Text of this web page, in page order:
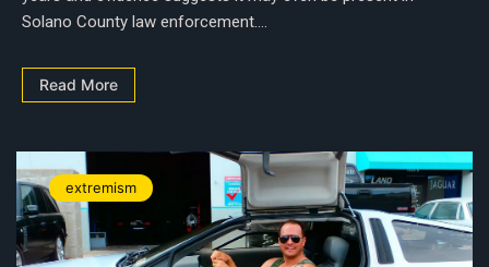
Solano County law enforcement....
Read More
extremism